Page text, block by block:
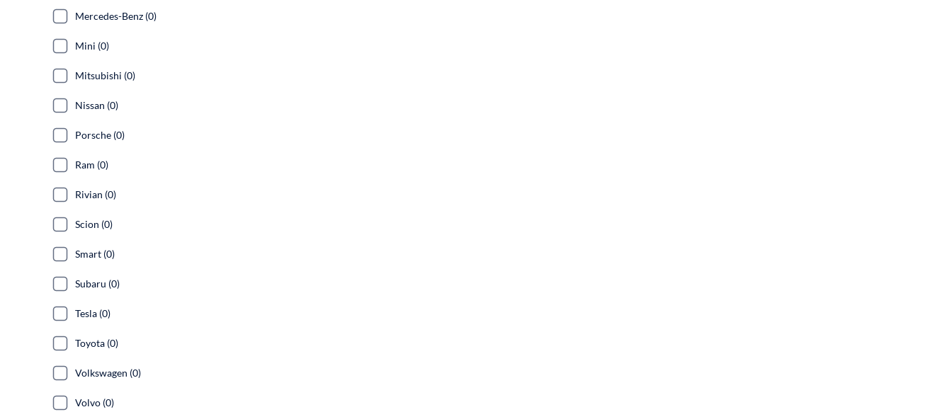
Mercedes-Benz (0)
Mini (0)
Mitsubishi (0)
Nissan (0)
Porsche (0)
Ram (0)
Rivian (0)
Scion (0)
Smart (0)
Subaru (0)
Tesla (0)
Toyota (0)
Volkswagen (0)
Volvo (0)